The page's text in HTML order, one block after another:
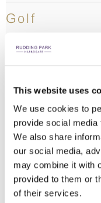
This website uses
We use cookies to
provide social
We also share
our social media,
may combine it with
provided to them or
of their services.
Golf
Restaurants
Cottages &
Vouchers